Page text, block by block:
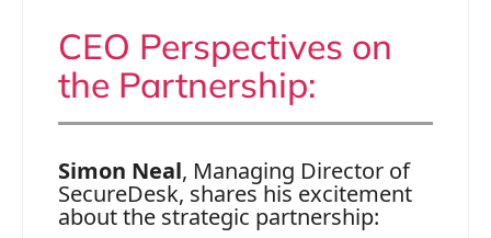
CEO Perspectives on
the Partnership:
Simon Neal, Managing Director of
SecureDesk, shares his excitement
about the strategic partnership: